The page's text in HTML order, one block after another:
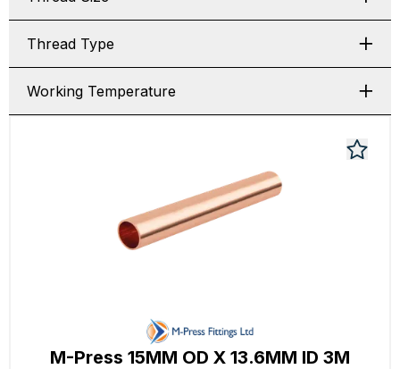
Thread Type
Working Temperature
M-Press 15MM OD X 13.6MM ID 3M